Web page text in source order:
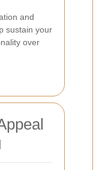
and
sustain your
over